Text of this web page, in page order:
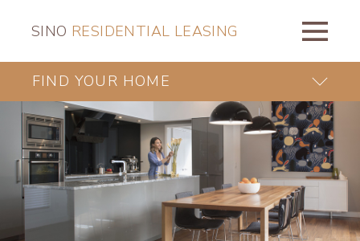
SINO RESIDENTIAL LEASING
FIND YOUR HOME